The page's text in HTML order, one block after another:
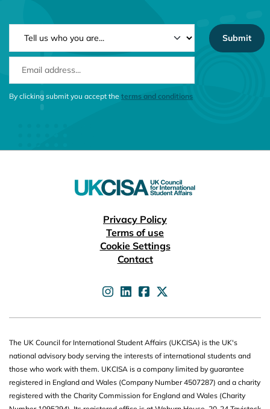
NEWSLETTER TYPE
EMAIL ADDRESS
CONSENT MESSAGE
By clicking submit you accept the terms and conditions
Privacy Policy
Terms of use
Cookie Settings
Contact
UKCISA on
UKCISA on
UKCISA on
UKCISA on
The UK Council for International Student Affairs (UKCISA) is the UK's
national advisory body serving the interests of international students and
those who work with them. UKCISA is a company limited by guarantee
registered in England and Wales (Company Number 4507287) and a charity
registered with the Charity Commission for England and Wales (Charity